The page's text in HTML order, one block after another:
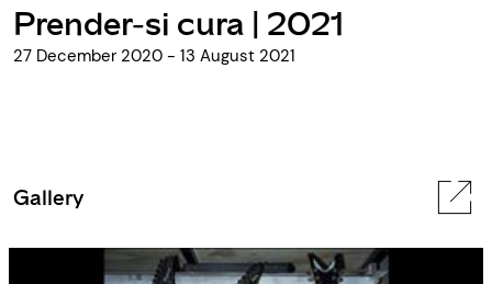
Prender-si cura | 2021
27 December 2020 - 13 August 2021
Gallery